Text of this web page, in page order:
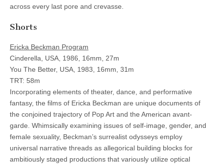
across every last pore and crevasse.
Shorts
Ericka Beckman Program
Cinderella, USA, 1986, 16mm, 27m
You The Better, USA, 1983, 16mm, 31m
TRT: 58m
Incorporating elements of theater, dance, and performative
fantasy, the films of Ericka Beckman are unique documents of
the conjoined trajectory of Pop Art and the American avant-
garde. Whimsically examining issues of self-image, gender, and
female sexuality, Beckman’s surrealist odysseys employ
universal narrative threads as allegorical building blocks for
ambitiously staged productions that variously utilize optical